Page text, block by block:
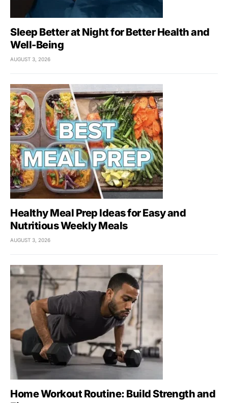
Sleep Better at Night for Better Health and
Well-Being
AUGUST 3, 2026
Healthy Meal Prep Ideas for Easy and
Nutritious Weekly Meals
AUGUST 3, 2026
Home Workout Routine: Build Strength and